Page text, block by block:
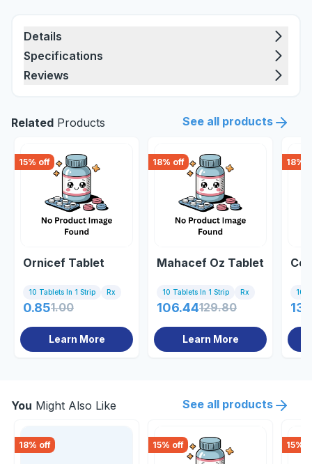
Details
Specifications
Reviews
Related Products See all products
15% off
Ornicef Tablet
10 Tablets In 1 Strip Rx
0.851.00
Learn More
18% off
Mahacef Oz Tablet
10 Tablets In 1 Strip Rx
106.44129.80
Learn More
18%
10
You Might Also Like See all products
18% off 15% off 15%